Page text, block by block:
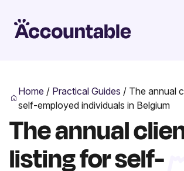
Home / Practical Guides / The annual
self-employed individuals in Belgium
The annual
listing for self-